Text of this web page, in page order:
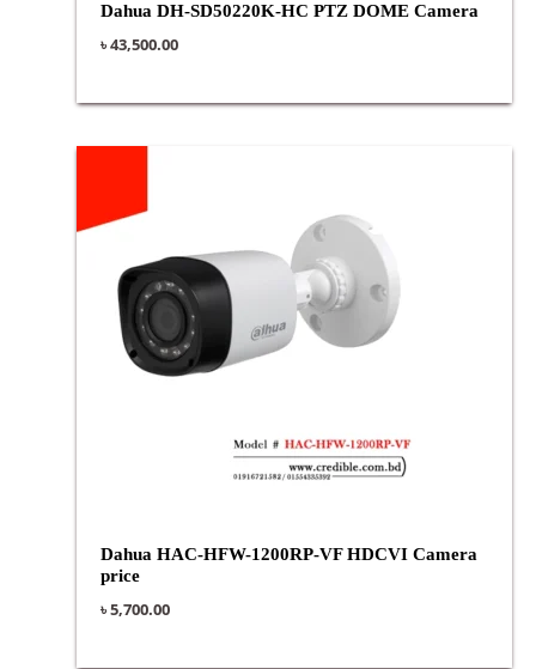
Dahua DH-SD50220K-HC PTZ DOME Camera
৳43,500.00
Dahua HAC-HFW-1200RP-VF HDCVI Camera
price
৳5,700.00